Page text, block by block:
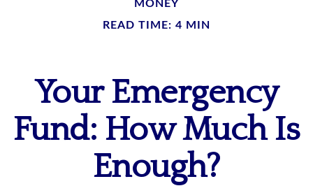
MONEY
READ TIME: 4 MIN
Your Emergency
Fund: How Much Is
Enough?